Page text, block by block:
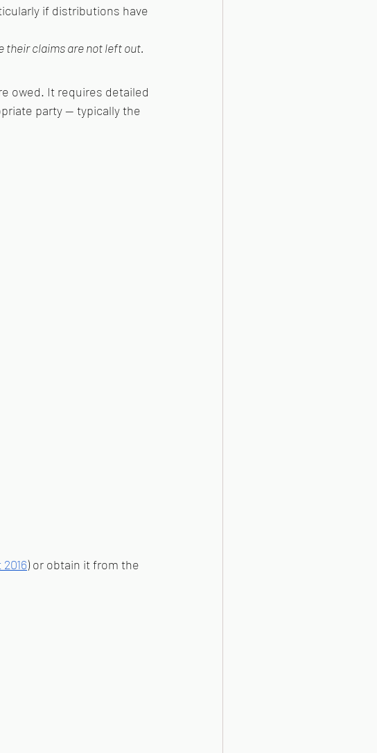
if distributions have
their claims are not left out.
owed. It requires detailed
party — typically the
) or obtain it from the